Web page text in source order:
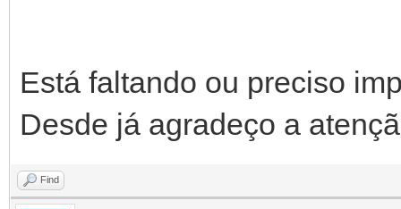
try
FDataSet :=
...
Está faltando ou preciso
Desde já agradeço a
Find